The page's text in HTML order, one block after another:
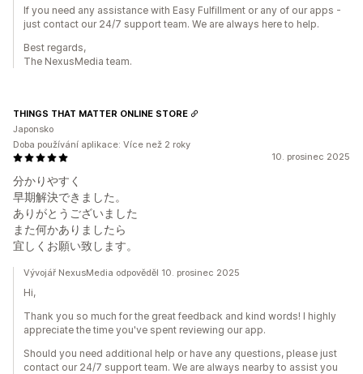
If you need any assistance with Easy Fulfillment or any of our apps -
just contact our 24/7 support team. We are always here to help.
Best regards,
The NexusMedia team.
10. prosinec 2025
分かりやすく
早期解決できました。
ありがとうございました
また何かありましたら
宜しくお願い致します。
THINGS THAT MATTER ONLINE STORE
Japonsko
Doba používání aplikace: Více než 2 roky
Vývojář NexusMedia odpověděl 10. prosinec 2025
Hi,
Thank you so much for the great feedback and kind words! I highly
appreciate the time you've spent reviewing our app.
Should you need additional help or have any questions, please just
contact our 24/7 support team. We are always nearby to assist you